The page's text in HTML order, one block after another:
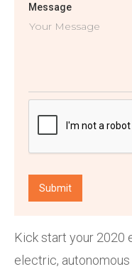
Message
Kick start your 2020
electric,